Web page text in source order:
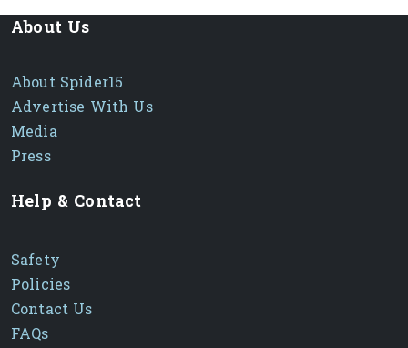
About Us
About Spider15
Advertise With Us
Media
Press
Help & Contact
Safety
Policies
Contact Us
FAQs